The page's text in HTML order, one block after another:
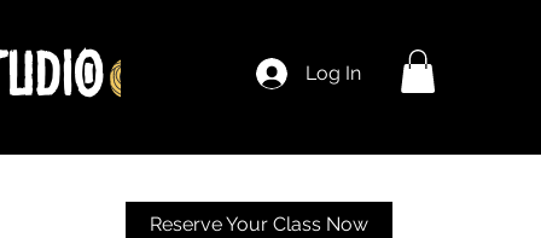
Log In
Reserve Your Class Now